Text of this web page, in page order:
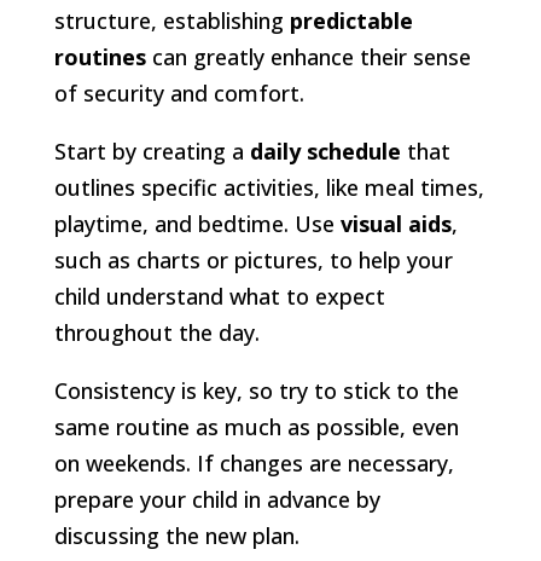
structure, establishing predictable
routinescan greatly enhance their sense
of security and comfort.
Start by creating a daily schedule that
outlines specific activities, like meal times,
playtime, and bedtime. Use visual aids,
such as charts or pictures, to help your
child understand what to expect
throughout the day.
Consistency is key, so try to stick to the
same routine as much as possible, even
on weekends. If changes are necessary,
prepare your child in advance by
discussing the new plan.